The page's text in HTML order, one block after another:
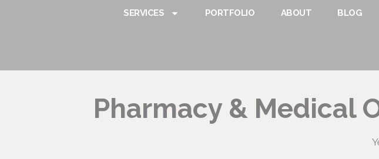
SERVICES PORTFOLIO ABOUT BLOG
Pharmacy & Medical